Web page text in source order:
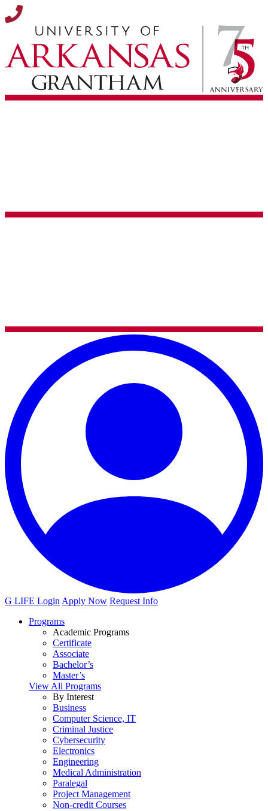
G LIFE Login Apply Now Request Info
Programs
Academic Programs
Certificate
Associate
Bachelor’s
Master’s
View All Programs
By Interest
Business
Computer Science, IT
Criminal Justice
Cybersecurity
Electronics
Engineering
Medical Administration
Paralegal
Project Management
Non-credit Courses